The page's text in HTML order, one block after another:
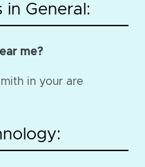
in General:
me?
in your are